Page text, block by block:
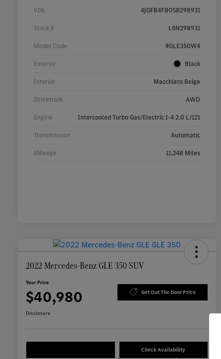
VIN 4JGFB4FB0SB298931
Stock # L6N298931
Model Code #GLE350W4
Exterior Black
Interior Macchiato Beige
Drivetrain AWD
Engine Intercooled Turbo Gas/Electric I-4 2.0 L/121
Transmission Automatic
Mileage 11,248 Miles
2022 Mercedes-Benz GLE 350 SUV
Your Price
$40,980 Get Out The Door Price
Disclosure
Check Availability